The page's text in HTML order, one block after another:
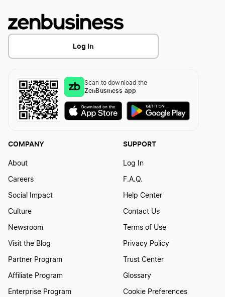
Log In
Scan to download the
ZenBusiness app
COMPANY
About
Careers
Social Impact
Culture
Newsroom
Visit the Blog
Partner Program
Affiliate Program
Enterprise Program
SUPPORT
Log In
F.A.Q.
Help Center
Contact Us
Terms of Use
Privacy Policy
Trust Center
Glossary
Cookie Preferences